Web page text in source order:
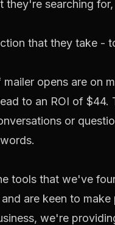
searching
that they take -
opens are on
to an ROI of
or
tools that we've
are keen to make
we're